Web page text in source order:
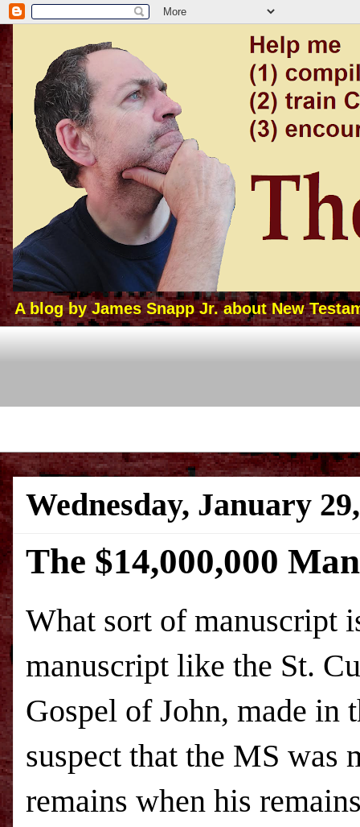
A blog by James Snapp Jr. about New
Wednesday, January
The $14,000,000
What sort of manuscript
manuscript like the St.
Gospel of John, made in
suspect that the MS was
remains when his